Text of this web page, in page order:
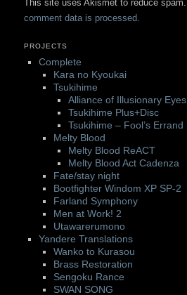
This site uses Akismet to reduce spam.
comment data is processed.
PROJECTS
Complete
Kara no Kyoukai
Tsukihime
Alliance of Illusionary Eyes
Tsukihime Plus+Disc
Tsukihime – Fool’s Errand
Melty Blood
Melty Blood ReACT
Melty Blood Act Cadenza
Fate/stay night
Bootfighter Windom XP SP-2
Farland Symphony
Men at Work! 2
Utawarerumono
Yandere Translations
Wanko to Kurasou
Brass Restoration
Sengoku Rance
SWAN SONG